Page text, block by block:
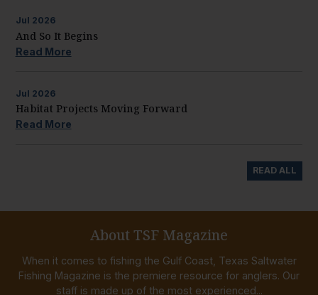
Jul 2026
And So It Begins
Read More
Jul 2026
Habitat Projects Moving Forward
Read More
READ ALL
About TSF Magazine
When it comes to fishing the Gulf Coast, Texas Saltwater
Fishing Magazine is the premiere resource for anglers. Our
staff is made up of the most experienced...